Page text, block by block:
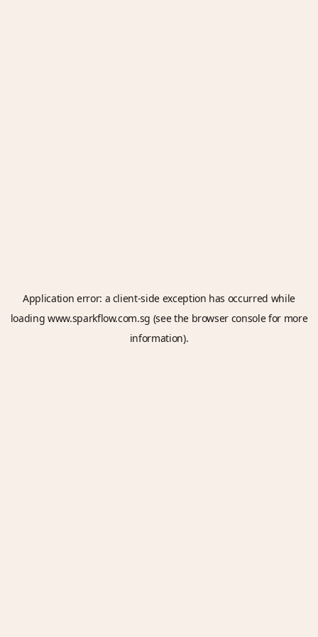
Application error: a client-side exception has occurred while
loadingwww.sparkflow.com.sg (see the browser consolefor more
information).